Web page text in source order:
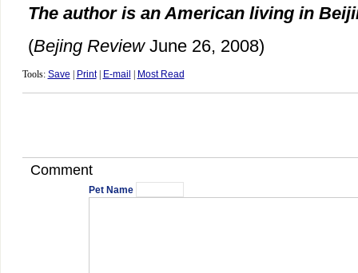
The author is an American living in
(Bejing ReviewJune 26, 2008)
Tools: Save Print| E-mail Most Read
Comment
Pet Name